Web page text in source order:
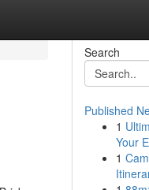
Search
Published
1
Your
1